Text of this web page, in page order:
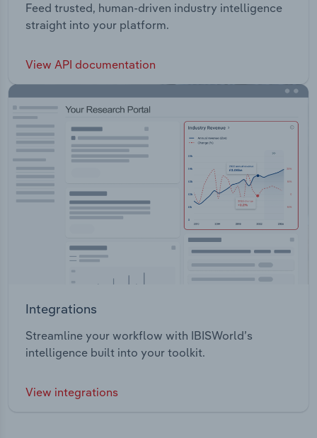
Feed trusted, human-driven industry intelligence
straight into your platform.
View API documentation
Integrations
Streamline your workflow with IBISWorld’s
intelligence built into your toolkit.
View integrations